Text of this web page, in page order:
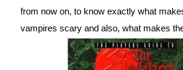
from now on, to know exactly what
vampires scary and also, what makes